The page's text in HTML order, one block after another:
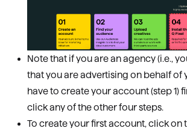
Note that if you are an agency (i.e.,
that you are advertising on behalf of
have to create your account (step 1)
click any of the other four steps.
To create your first account, click on